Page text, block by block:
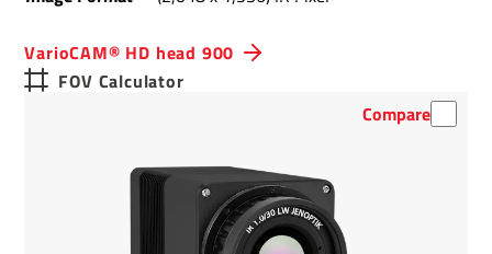
VarioCAM® HD head 900
FOV Calculator
Compare